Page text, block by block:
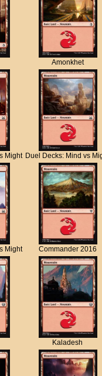
Amonkhet
Might Duel Decks: Mind vs
Might Commander 2016
Kaladesh